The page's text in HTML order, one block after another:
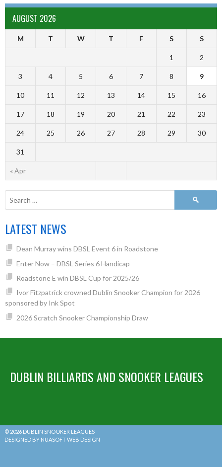
AUGUST 2026
M T W T F S S
« Apr
1 2
3 4 5 6 7 8 9
10 11 12 13 14 15 16
17 18 19 20 21 22 23
24 25 26 27 28 29 30
31
LATEST NEWS
Dean Murray wins DBSL Event 6 in Roadstone
Enter Now – DBSL Series 6 Handicap
Roadstone E win DBSL Cup for 2025/26
Ivor Fitzpatrick crowned Dublin Snooker Champion for 2026
sponsored by Ink Spot
2026 Scratch Snooker Championship Draw
DUBLIN BILLIARDS AND SNOOKER LEAGUES
© 2026 DUBLIN SNOOKER LEAGUES
DESIGNED BY NUASOFT WEB DESIGN